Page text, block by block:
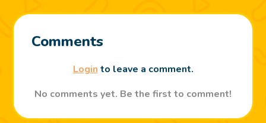
Comments
Login to leave a comment.
No comments yet. Be the first to comment!